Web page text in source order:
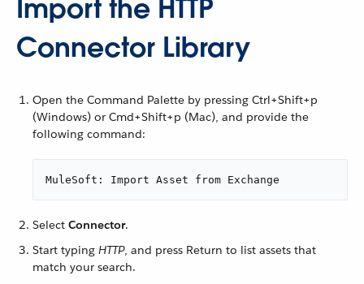
Import the HTTP
Connector Library
Open the Command Palette by pressing Ctrl+Shift+p
(Windows) or Cmd+Shift+p (Mac), and provide the
following command:
MuleSoft: Import Asset from Exchange
Select Connector.
Start typing HTTP, and press Return to list assets that
match your search.